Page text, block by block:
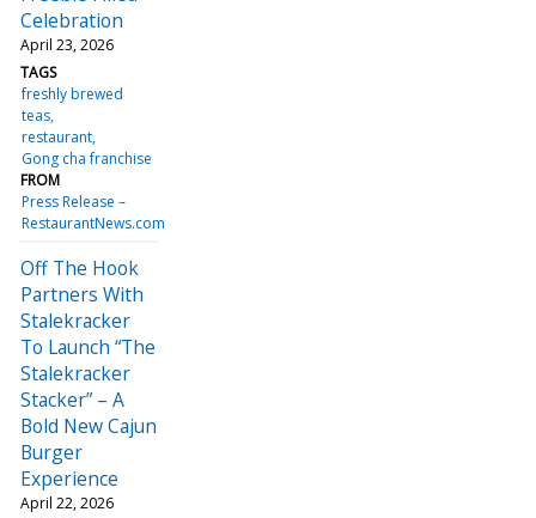
Celebration
April 23, 2026
TAGS
freshly brewed
teas
restaurant
Gong cha franchise
FROM
Press Release –
RestaurantNews.com
Off The Hook
Partners With
Stalekracker
To Launch “The
Stalekracker
Stacker” – A
Bold New Cajun
Burger
Experience
April 22, 2026